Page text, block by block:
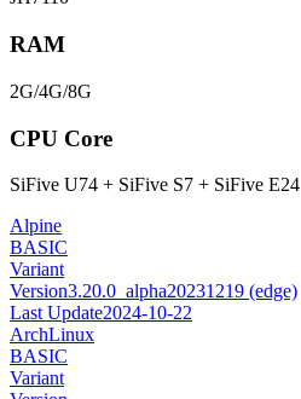
RAM
2G/4G/8G
CPU Core
SiFive U74 + SiFive S7 + SiFive E24
Alpine
BASIC
Variant
Version3.20.0_alpha20231219 (edge)
Last Update2024-10-22
ArchLinux
BASIC
Variant